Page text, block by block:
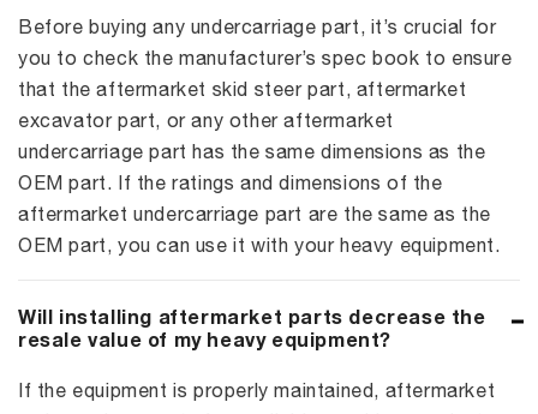
Before buying any undercarriage part, it’s crucial for
you to check the manufacturer’s spec book to ensure
that the aftermarket skid steer part, aftermarket
excavator part, or any other aftermarket
undercarriage part has the same dimensions as the
OEM part. If the ratings and dimensions of the
aftermarket undercarriage part are the same as the
OEM part, you can use it with your heavy equipment.
Will installing aftermarket parts decrease the
resale value of my heavy equipment?
If the equipment is properly maintained, aftermarket